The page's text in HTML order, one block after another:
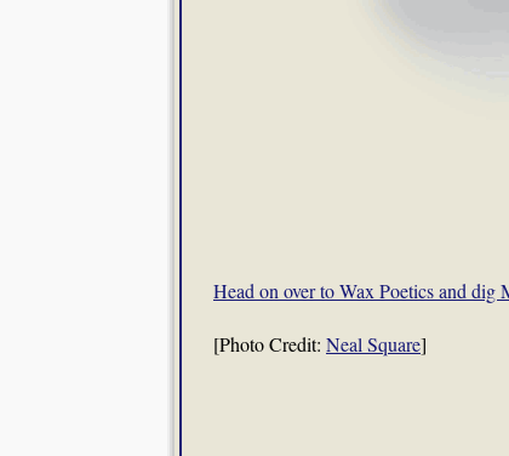
Head on over to Wax Poetics and dig
[Photo Credit: Neal Square]